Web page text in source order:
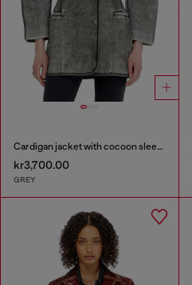
Cardigan jacket with cocoon sleeves
kr3,700.00
GREY